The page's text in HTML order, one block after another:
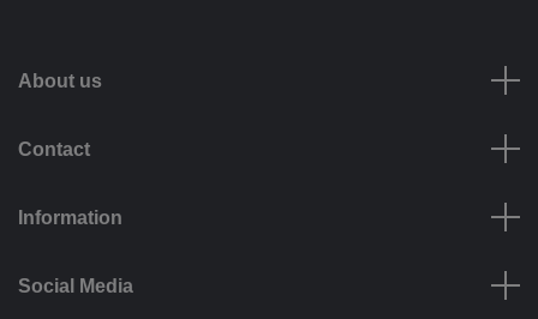
About us
Contact
Information
Social Media